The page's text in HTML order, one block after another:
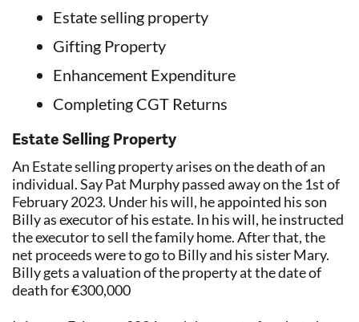
Estate selling property
Gifting Property
Enhancement Expenditure
Completing CGT Returns
Estate Selling Property
An Estate selling property arises on the death of an
individual. Say Pat Murphy passed away on the 1st of
February 2023. Under his will, he appointed his son
Billy as executor of his estate. In his will, he instructed
the executor to sell the family home. After that, the
net proceeds were to go to Billy and his sister Mary.
Billy gets a valuation of the property at the date of
death for €300,000